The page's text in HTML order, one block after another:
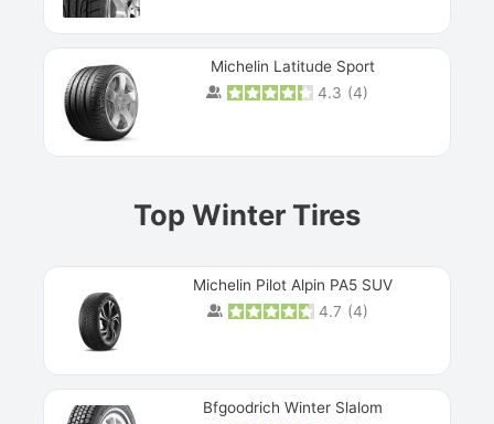
Michelin Latitude Sport
4.3 (4)
Top Winter Tires
Michelin Pilot Alpin PA5 SUV
4.7 (4)
Bfgoodrich Winter Slalom